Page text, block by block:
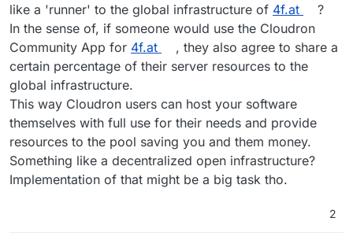
like a 'runner' to the global infrastructure of 4f.at
?
In the sense of, if someone would use the Cloudron
Community App for 4f.at
, they also agree to share a
certain percentage of their server resources to the
global infrastructure.
This way Cloudron users can host your software
themselves with full use for their needs and provide
resources to the pool saving you and them money.
Something like a decentralized open infrastructure?
Implementation of that might be a big task tho.
2